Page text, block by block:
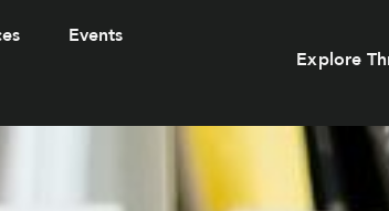
Events
Explore